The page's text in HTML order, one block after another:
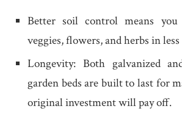
Better soil control means
veggies, flowers, and herbs in less
Longevity: Both galvanized
garden beds are built to last for
original investment will pay off.